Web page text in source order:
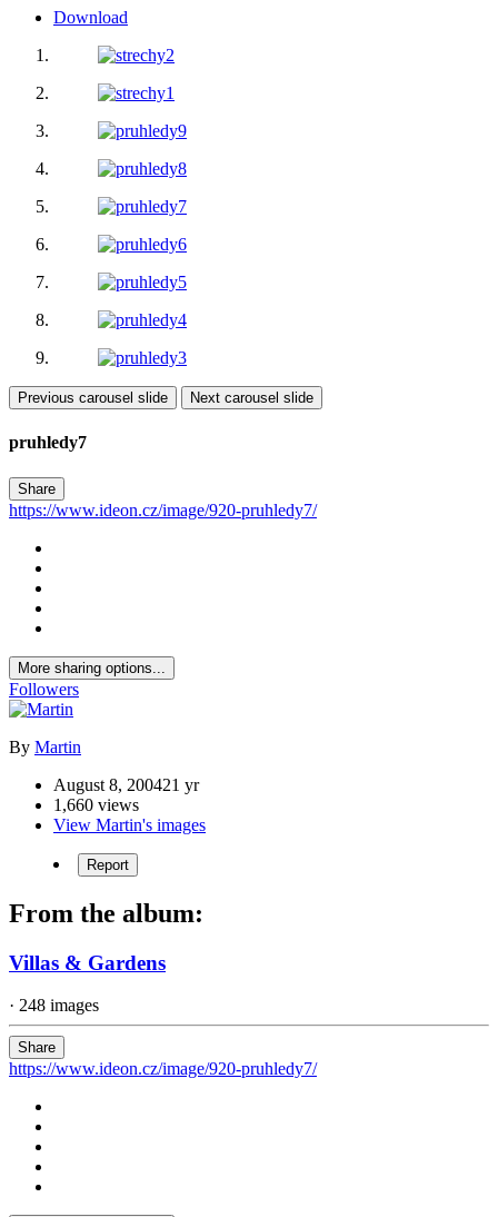
Download
Previous carousel slide Next carousel slide
pruhledy7
Share
https://www.ideon.cz/image/920-pruhledy7/
More sharing options...
Followers
By Martin
August 8, 200421 yr
1,660 views
View Martin's images
Report
From the album:
Villas & Gardens
· 248 images
Share
https://www.ideon.cz/image/920-pruhledy7/